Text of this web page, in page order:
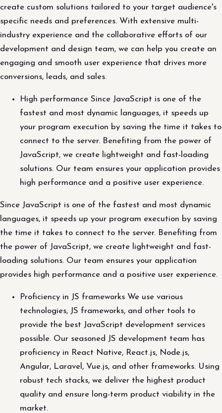
create custom solutions tailored to your target audience's
specific needs and preferences. With extensive multi-
industry experience and the collaborative efforts of our
development and design team, we can help you create an
engaging and smooth user experience that drives more
conversions, leads, and sales.
High performance Since JavaScript is one of the
fastest and most dynamic languages, it speeds up
your program execution by saving the time it takes to
connect to the server. Benefiting from the power of
JavaScript, we create lightweight and fast-loading
solutions. Our team ensures your application provides
high performance and a positive user experience.
Since JavaScript is one of the fastest and most dynamic
languages, it speeds up your program execution by saving
the time it takes to connect to the server. Benefiting from
the power of JavaScript, we create lightweight and fast-
loading solutions. Our team ensures your application
provides high performance and a positive user experience.
Proficiency in JS frameworks We use various
technologies, JS frameworks, and other tools to
provide the best JavaScript development services
possible. Our seasoned JS development team has
proficiency in React Native, React.js, Node.js,
Angular, Laravel, Vue.js, and other frameworks. Using
robust tech stacks, we deliver the highest product
quality and ensure long-term product viability in the
market.